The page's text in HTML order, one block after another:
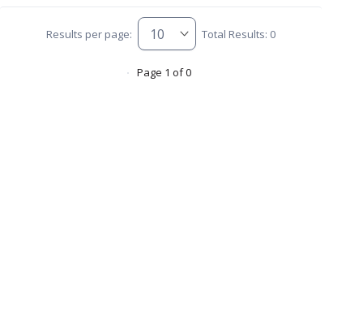
Results per page: Total Results: 0
Page 1 of 0